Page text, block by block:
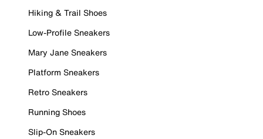
Hiking & Trail Shoes
Low-Profile Sneakers
Mary Jane Sneakers
Platform Sneakers
Retro Sneakers
Running Shoes
Slip-On Sneakers